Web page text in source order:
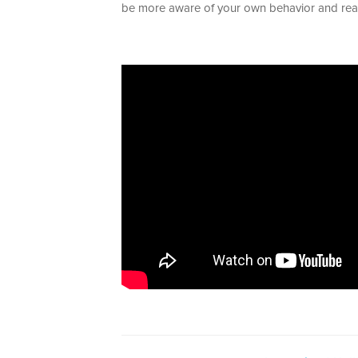
be more aware of your own behavior and